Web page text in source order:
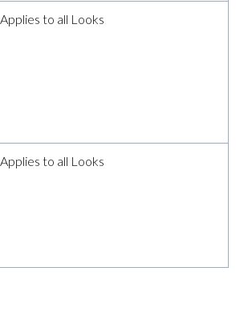
Applies to all Looks
Applies to all Looks